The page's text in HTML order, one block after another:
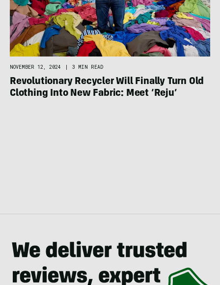
NOVEMBER 12, 2024 | 3 MIN READ
Revolutionary Recycler Will Finally Turn Old
Clothing Into New Fabric: Meet ‘Reju’